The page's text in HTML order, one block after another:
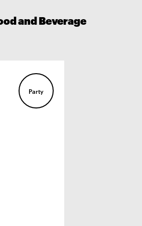
and Beverage
Party